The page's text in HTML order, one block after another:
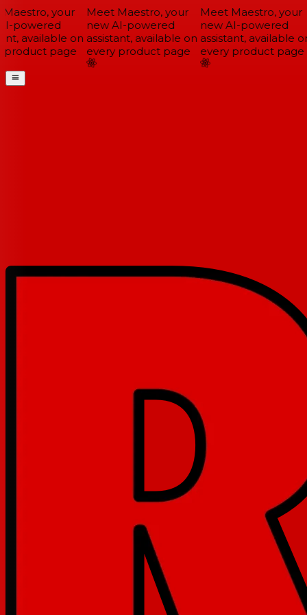
your
powered
available on
page
Meet Maestro, your
new AI-powered
assistant, available on
every product page
Meet Maestro, your
new AI-powered
assistant, available on
every product page